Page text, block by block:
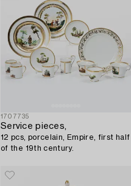
1707735
Service pieces,
12 pcs, porcelain, Empire, first half
of the 19th century.